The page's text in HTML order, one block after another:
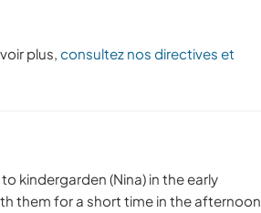
plus, consultez nos directives et
kindergarden (Nina) in the early
them for a short time in the afternoon